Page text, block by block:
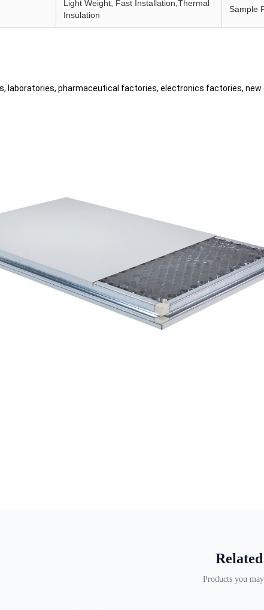
Light Weight, Fast Installation,Thermal
Insulation
Sample
laboratories, pharmaceutical factories, electronics factories,
Products you